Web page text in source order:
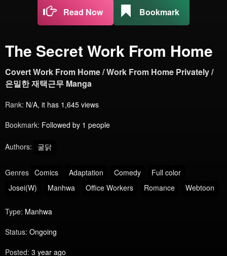
Read Now Bookmark
The Secret Work From Home
Covert Work From Home / Work From Home Privately /
은밀한 재택근무 Manga
Rank: N/A, it has 1,645 views
Bookmark: Followed by 1 people
Authors: 굴닭
Genres Comics Adaptation Comedy
Full color
Josei(W)
Manhwa Office Workers Romance Webtoon
Type: Manhwa
Status: Ongoing
Posted: 3 year ago